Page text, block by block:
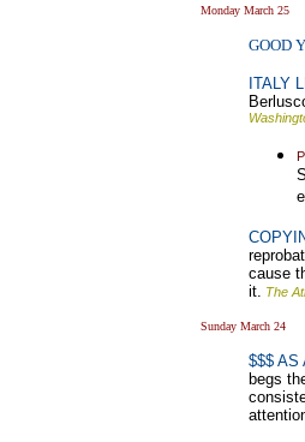
Monday March 25
GOOD
ITALY
cause
it. The
Sunday March 24
$$$ AS
begs